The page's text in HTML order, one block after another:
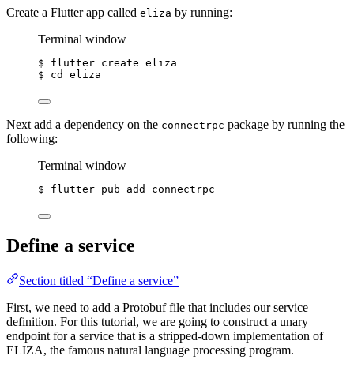
Create a Flutter app called eliza by running:
Terminal window
$ flutter create eliza
$ cd eliza
Next add a dependency on the connectrpc package by running the
following:
Terminal window
$ flutter pub add connectrpc
Define a service
Section titled “Define a service”
First, we need to add a Protobuf file that includes our service
definition. For this tutorial, we are going to construct a unary
endpoint for a service that is a stripped-down implementation of
ELIZA, the famous natural language processing program.